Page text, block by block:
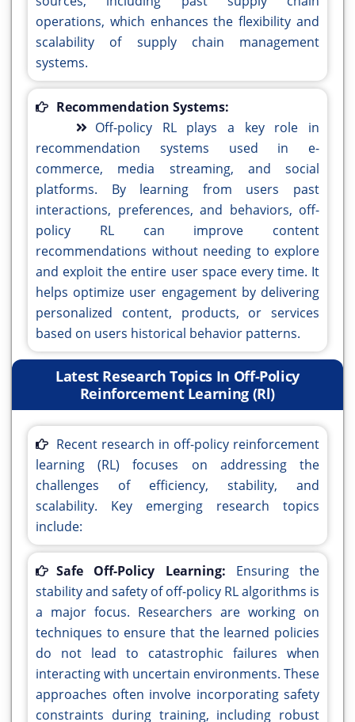
operations, which enhances the flexibility and
scalability of supply chain management
systems.
Recommendation Systems:
Off-policy RL plays a key role in
recommendation systems used in e-
commerce, media streaming, and social
platforms. By learning from users past
interactions, preferences, and behaviors, off-
policy RL can improve content
recommendations without needing to explore
and exploit the entire user space every time. It
helps optimize user engagement by delivering
personalized content, products, or services
based on users historical behavior patterns.
Latest Research Topics In Off-Policy
Reinforcement Learning (Rl)
Recent research in off-policy reinforcement
learning (RL) focuses on addressing the
challenges of efficiency, stability, and
scalability. Key emerging research topics
include:
Safe Off-Policy Learning: Ensuring the
stability and safety of off-policy RL algorithms is
a major focus. Researchers are working on
techniques to ensure that the learned policies
do not lead to catastrophic failures when
interacting with uncertain environments. These
approaches often involve incorporating safety
constraints during training, including robust